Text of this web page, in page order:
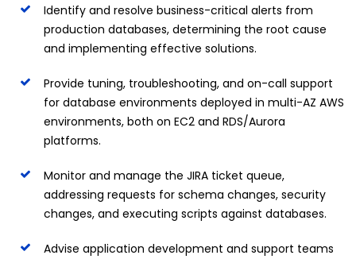
Identify and resolve business-critical alerts from
production databases, determining the root cause
and implementing effective solutions.
Provide tuning, troubleshooting, and on-call support
for database environments deployed in multi-AZ AWS
environments, both on EC2 and RDS/Aurora
platforms.
Monitor and manage the JIRA ticket queue,
addressing requests for schema changes, security
changes, and executing scripts against databases.
Advise application development and support teams